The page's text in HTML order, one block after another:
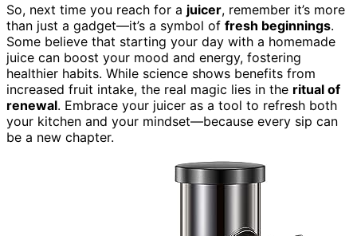
So, next time you reach for a juicer, remember it’s more
than just a gadget—it’s a symbol of fresh beginnings.
Some believe that starting your day with a homemade
juice can boost your mood and energy, fostering
healthier habits. While science shows benefits from
increased fruit intake, the real magic lies in the ritual of
renewal. Embrace your juicer as a tool to refresh both
your kitchen and your mindset—because every sip can
be a new chapter.